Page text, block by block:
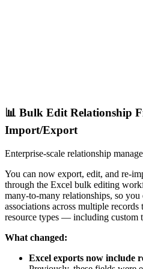
📊 Bulk Edit Relationship
Import/Export
Enterprise-scale relationship
You can now export, edit, and re-
through the Excel bulk editing
many-to-many relationships, so you
associations across multiple
resource types — including custom
What changed:
Excel exports now include